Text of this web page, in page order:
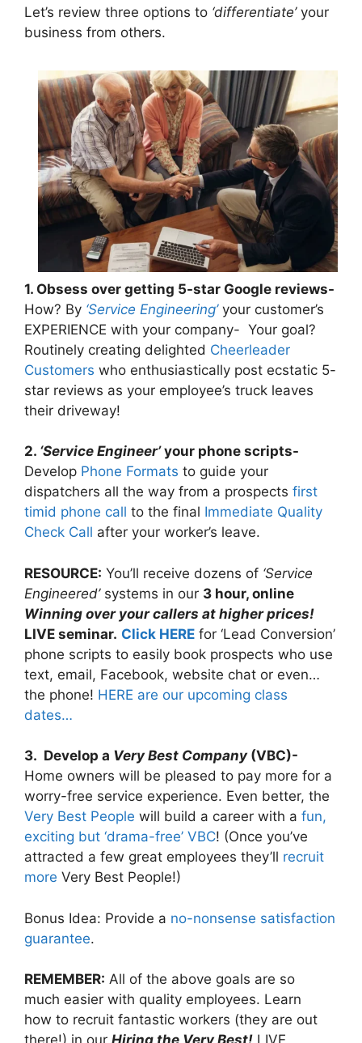
Let’s review three options to ‘differentiate’your
business from others.
1. Obsess over getting 5-star Google reviews-
How? By ‘Service Engineering’your customer’s
EXPERIENCE with your company- Your goal?
Routinely creating delighted Cheerleader
Customers who enthusiastically post ecstatic 5-
star reviews as your employee’s truck leaves
their driveway!
2. ‘Service Engineer’your phone scripts-
Develop Phone Formats to guide your
dispatchers all the way from a prospects first
timid phone call to the final Immediate Quality
Check Call after your worker’s leave.
RESOURCE: You’ll receive dozens of ‘Service
Engineered’systems in our 3 hour, online
Winning over your callers at higher prices!
LIVE seminar. Click HERE for ‘Lead Conversion’
phone scripts to easily book prospects who use
text, email, Facebook, website chat or even…
the phone! HERE are our upcoming class
dates…
3. Develop a Very Best Company(VBC)-
Home owners will be pleased to pay more for a
worry-free service experience. Even better, the
Very Best People will build a career with a fun,
exciting but ‘drama-free’ VBC! (Once you’ve
attracted a few great employees they’ll recruit
more Very Best People!)
Bonus Idea: Provide a no-nonsense satisfaction
guarantee.
REMEMBER: All of the above goals are so
much easier with quality employees. Learn
how to recruit fantastic workers (they are out